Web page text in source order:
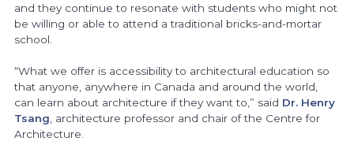
and they continue to resonate with students who might not
be willing or able to attend a traditional bricks-and-mortar
school.
“What we offer is accessibility to architectural education so
that anyone, anywhere in Canada and around the world,
can learn about architecture if they want to,” said Dr. Henry
Tsang , architecture professor and chair of the Centre for
Architecture.